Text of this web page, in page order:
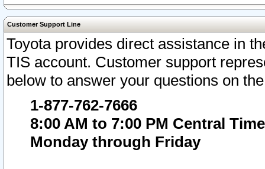
Customer Support Line
Toyota provides direct assistance in
TIS account. Customer support
below to answer your questions on
1-877-762-7666
8:00 AM to 7:00 PM Central Time
Monday through Friday